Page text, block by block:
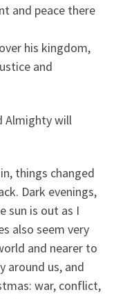
and peace there
his kingdom,
and
Almighty will
things changed
Dark evenings,
sun is out as I
also seem very
and nearer to
around us, and
war, conflict,